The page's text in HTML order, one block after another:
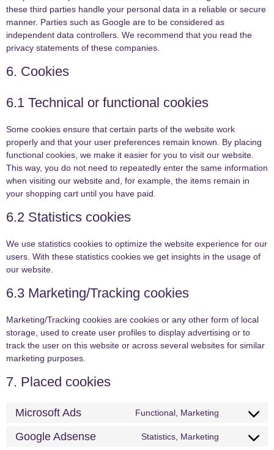
these third parties handle your personal data in a reliable or secure
manner. Parties such as Google are to be considered as
independent data controllers. We recommend that you read the
privacy statements of these companies.
6. Cookies
6.1 Technical or functional cookies
Some cookies ensure that certain parts of the website work
properly and that your user preferences remain known. By placing
functional cookies, we make it easier for you to visit our website.
This way, you do not need to repeatedly enter the same information
when visiting our website and, for example, the items remain in
your shopping cart until you have paid.
6.2 Statistics cookies
We use statistics cookies to optimize the website experience for our
users. With these statistics cookies we get insights in the usage of
our website.
6.3 Marketing/Tracking cookies
Marketing/Tracking cookies are cookies or any other form of local
storage, used to create user profiles to display advertising or to
track the user on this website or across several websites for similar
marketing purposes.
7. Placed cookies
Microsoft Ads Functional, Marketing
Google Adsense Statistics, Marketing